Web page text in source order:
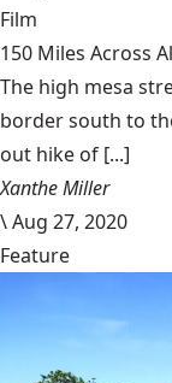
Film
150 Miles Across
The high mesa
border south to
out hike of [...]
Xanthe Miller
\Aug 27, 2020
Feature